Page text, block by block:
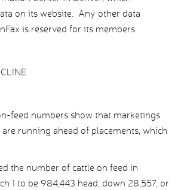
on its website. Any other data
is reserved for its members.
feed numbers show that marketings
are running ahead of placements, which
the number of cattle on feed in
1 to be 984,443 head, down 28,557, or